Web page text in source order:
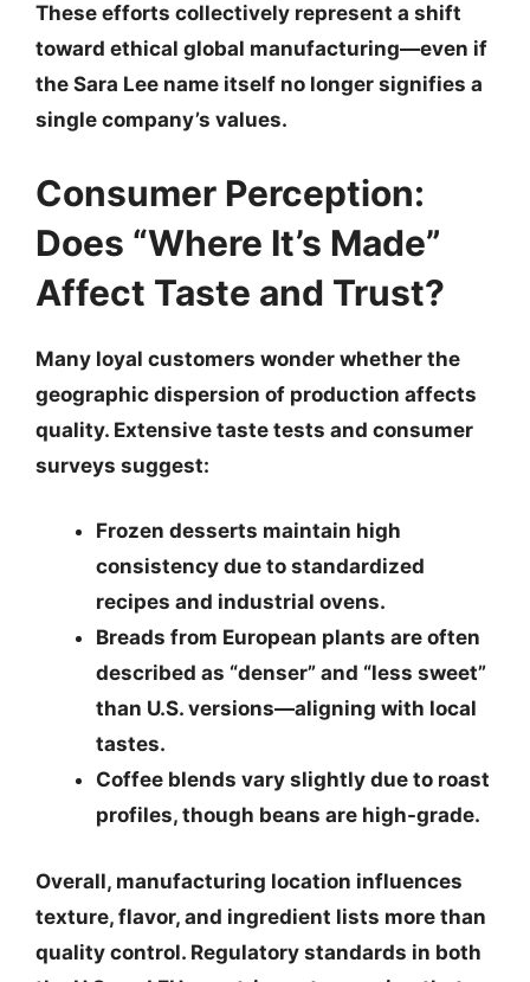
These efforts collectively represent a shift
toward ethical global manufacturing—even if
the Sara Lee name itself no longer signifies a
single company’s values.
Consumer Perception:
Does “Where It’s Made”
Affect Taste and Trust?
Many loyal customers wonder whether the
geographic dispersion of production affects
quality. Extensive taste tests and consumer
surveys suggest:
Frozen desserts maintain high
consistency due to standardized
recipes and industrial ovens.
Breads from European plants are often
described as “denser” and “less sweet”
than U.S. versions—aligning with local
tastes.
Coffee blends vary slightly due to roast
profiles, though beans are high-grade.
Overall, manufacturing location influences
texture, flavor, and ingredient lists more than
quality control. Regulatory standards in both